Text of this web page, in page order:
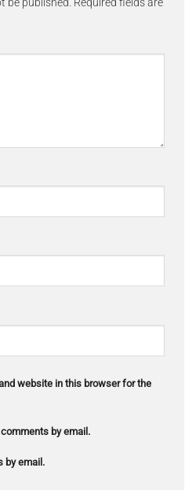
website in this browser for the
by email.
by email.